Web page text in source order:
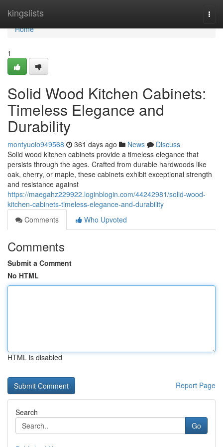
kingslists
Home
Home
1
Solid Wood Kitchen Cabinets:
Timeless Elegance and
Durability
montyuoio949568 361 days ago News
Discuss
Solid wood kitchen cabinets provide a timeless elegance that
persists through the ages. Crafted from durable hardwoods like
oak, cherry, or maple, these cabinets exhibit exceptional strength
and resistance against
https://maegahz229922.loginblogin.com/44242981/solid-wood-
kitchen-cabinets-timeless-elegance-and-durability
Comments
Who Upvoted
Comments
Submit a Comment
No HTML
HTML is disabled
Report Page
Search
Go